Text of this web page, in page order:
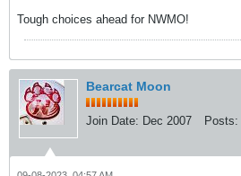
Tough choices ahead for NWMO!
Bearcat Moon
Join Date: Dec 2007 Posts: